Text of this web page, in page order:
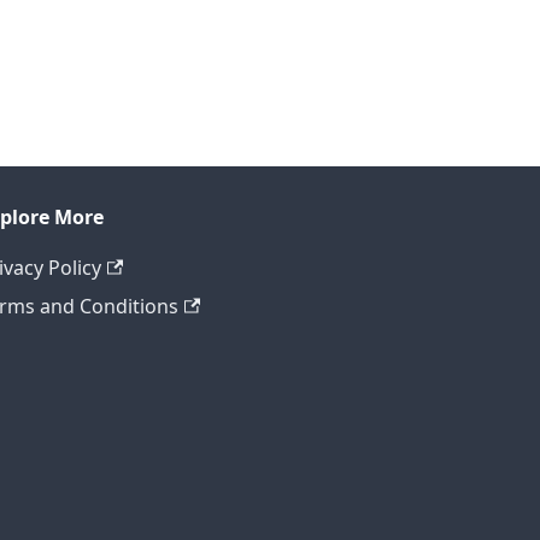
More
Policy
and Conditions